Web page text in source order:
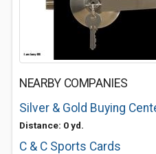
NEARBY COMPANIES
Silver & Gold Buying
Distance: 0 yd.
C & C Sports Cards